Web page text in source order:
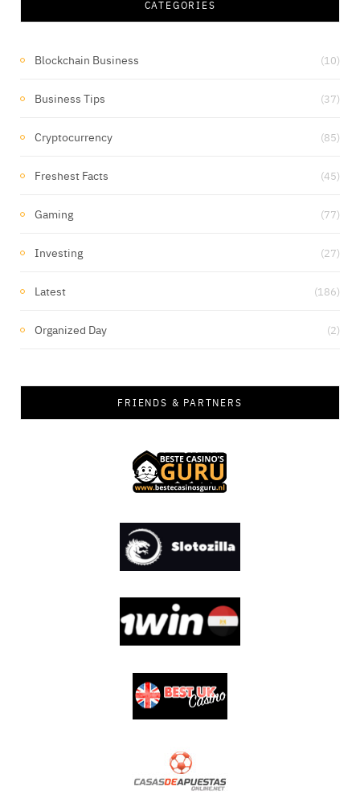
CATEGORIES
Blockchain Business (10)
Business Tips (37)
Cryptocurrency (85)
Freshest Facts (45)
Gaming (77)
Investing (27)
Latest (186)
Organized Day (2)
FRIENDS & PARTNERS